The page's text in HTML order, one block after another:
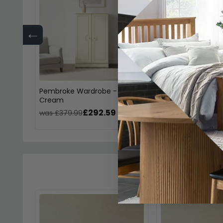
←
Pembroke Wardrobe - Midi -
Cream
was £379.99£292.59
Pembroke
Single - 3
was £329.99